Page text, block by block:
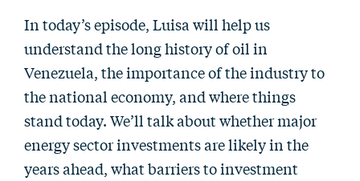
In today’s episode, Luisa will help us
understand the long history of oil in
Venezuela, the importance of the industry to
the national economy, and where things
stand today. We’ll talk about whether major
energy sector investments are likely in the
years ahead, what barriers to investment